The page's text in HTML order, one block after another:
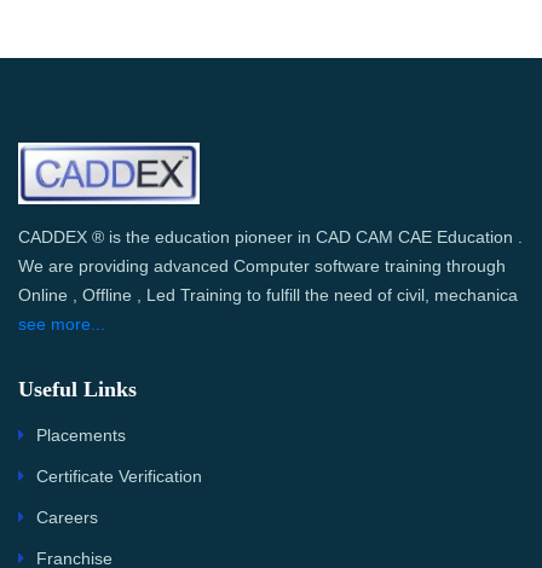
CADDEX ® is the education pioneer in CAD CAM CAE Education .
We are providing advanced Computer software training through
Online , Offline , Led Training to fulfill the need of civil, mechanica
see more...
Useful Links
Placements
Certificate Verification
Careers
Franchise